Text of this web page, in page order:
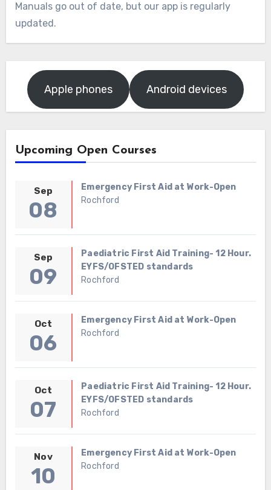
Manuals go out of date, but our app is regularly
updated.
Apple phones Android devices
Upcoming Open Courses
Sep
08
Emergency First Aid at Work-Open
Rochford
Sep
09
Paediatric First Aid Training- 12 Hour.
EYFS/OFSTED standards
Rochford
Oct
06
Emergency First Aid at Work-Open
Rochford
Oct
07
Paediatric First Aid Training- 12 Hour.
EYFS/OFSTED standards
Rochford
Nov
10
Emergency First Aid at Work-Open
Rochford